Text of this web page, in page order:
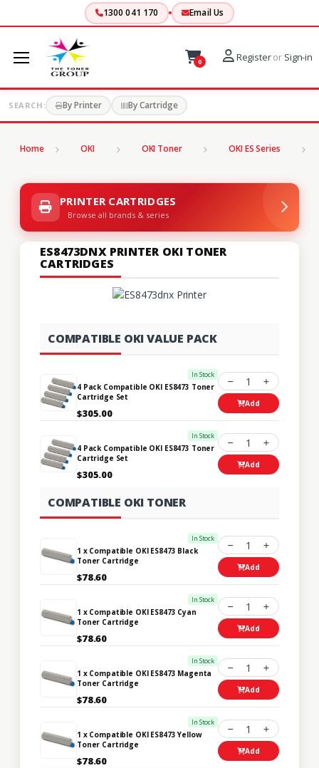
1300 041 170 Email Us
0 Registeror Sign-in
SEARCH: By Printer By Cartridge
Home OKI OKI Toner OKI ES Series
PRINTER CARTRIDGES
Browse all brands & series
ES8473DNX PRINTER OKI TONER
CARTRIDGES
COMPATIBLE OKI VALUE PACK
In Stock
4 Pack Compatible OKI ES8473 Toner
Cartridge Set
$305.00
1
Add
In Stock
4 Pack Compatible OKI ES8473 Toner
Cartridge Set
$305.00
1
Add
COMPATIBLE OKI TONER
In Stock
1 x Compatible OKI ES8473 Black
Toner Cartridge
$78.60
1
Add
In Stock
1 x Compatible OKI ES8473 Cyan
Toner Cartridge
$78.60
1
Add
In Stock
1 x Compatible OKI ES8473 Magenta
Toner Cartridge
$78.60
1
Add
In Stock
1 x Compatible OKI ES8473 Yellow
Toner Cartridge
$78.60
1
Add